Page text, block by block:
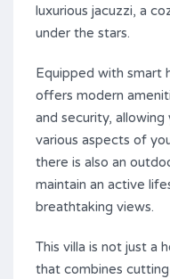
luxurious jacuzzi, a
under the stars.
Equipped with smart
offers modern
and security,
various aspects of
there is also an
maintain an active
breathtaking views.
This villa ‌is ‌not ‌just ‌a
‌that ‌combines